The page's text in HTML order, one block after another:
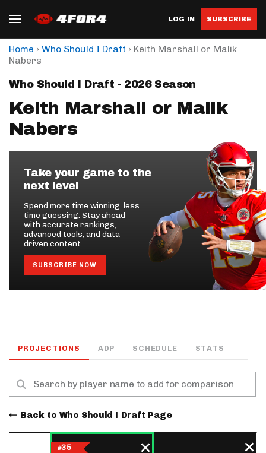
LOG IN SUBSCRIBE
Home › Who Should I Draft › Keith Marshall or Malik
Nabers
Who Should I Draft - 2026 Season
Keith Marshall or Malik
Nabers
Take your game to the
next level
Spend more time winning, less
time guessing. Stay ahead
with accurate rankings,
advanced tools, and data-
driven content.
SUBSCRIBE NOW
PROJECTIONS ADP SCHEDULE STATS
Back to Who Should I Draft Page
#35